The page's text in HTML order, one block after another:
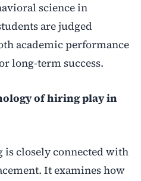
science in
are judged
academic performance
long-term success.
of hiring play in
closely connected with
It examines how